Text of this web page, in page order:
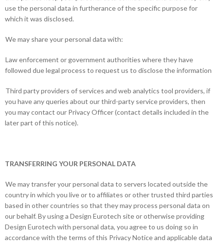
use the personal data in furtherance of the specific purpose for
which it was disclosed.
We may share your personal data with:
Law enforcement or government authorities where they have
followed due legal process to request us to disclose the information
Third party providers of services and web analytics tool providers, if
you have any queries about our third-party service providers, then
you may contact our Privacy Officer (contact details included in the
later part of this notice).
TRANSFERRING YOUR PERSONAL DATA
We may transfer your personal data to servers located outside the
country in which you live or to affiliates or other trusted third parties
based in other countries so that they may process personal data on
our behalf. By using a Design Eurotech site or otherwise providing
Design Eurotech with personal data, you agree to us doing so in
accordance with the terms of this Privacy Notice and applicable data